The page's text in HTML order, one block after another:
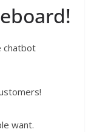
chatbot
want.